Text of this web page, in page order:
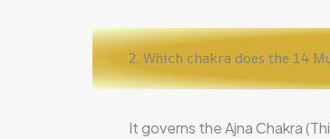
2. Which chakra does the 14
It governs the Ajna Chakra